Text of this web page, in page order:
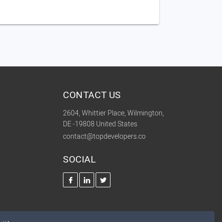
CONTACT US
2604, Whittier Place, Wilmington,
DE -19808 United States
contact@topdevelopers.co
SOCIAL